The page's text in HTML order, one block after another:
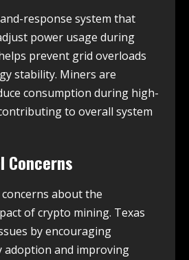
response system that
power usage during
prevent grid overloads
stability. Miners are
consumption during high-
to overall system
Concerns
about the
of crypto mining. Texas
by encouraging
adoption and improving